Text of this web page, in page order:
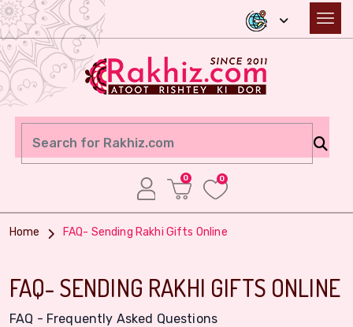
0 0
Home FAQ- Sending Rakhi Gifts Online
FAQ- SENDING RAKHI GIFTS ONLINE
FAQ - Frequently Asked Questions